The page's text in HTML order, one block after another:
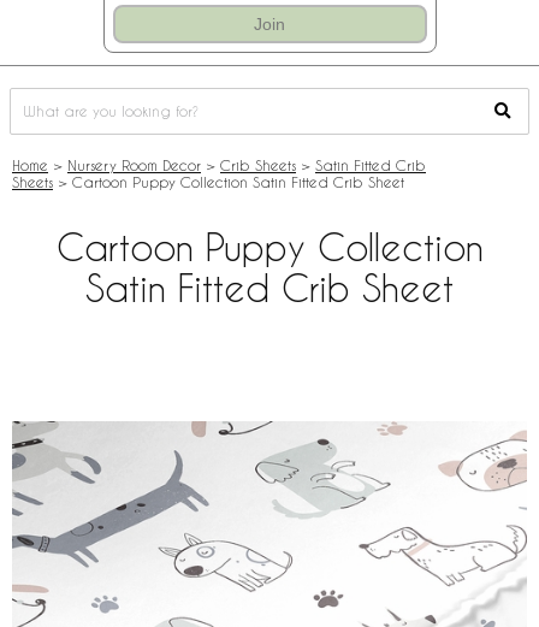
Join
Home > Nursery Room Decor > Crib Sheets > Satin Fitted Crib
Sheets > Cartoon Puppy Collection Satin Fitted Crib Sheet
Cartoon Puppy Collection
Satin Fitted Crib Sheet